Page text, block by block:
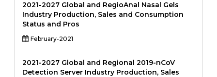
2021-2027 Global and RegioAnal Nasal Gels
Industry Production, Sales and Consumption
Status and Pros
February-2021
2021-2027 Global and Regional 2019-nCoV
Detection Server Industry Production, Sales